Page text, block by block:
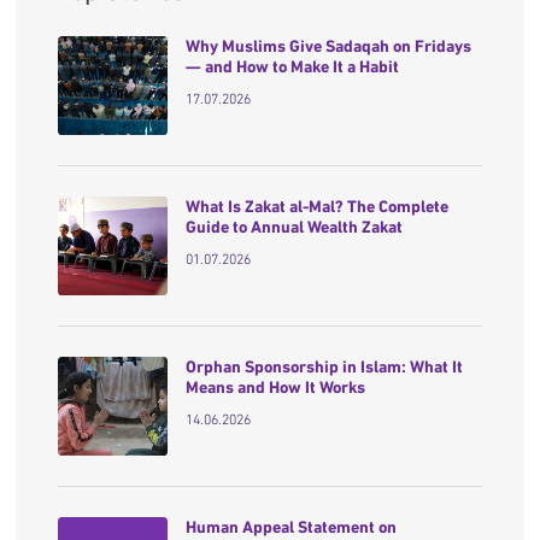
Why Muslims Give Sadaqah on Fridays
— and How to Make It a Habit
17.07.2026
What Is Zakat al-Mal? The Complete
Guide to Annual Wealth Zakat
01.07.2026
Orphan Sponsorship in Islam: What It
Means and How It Works
14.06.2026
Human Appeal Statement on